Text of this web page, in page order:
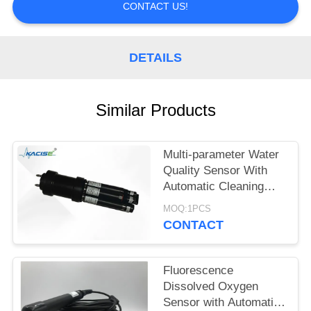
REQUEST
PRIVACY
POLICY
CONTACT US!
DETAILS
Similar Products
Multi-parameter Water
Quality Sensor With
Automatic Cleaning
Function
MOQ:1PCS
CONTACT
Fluorescence
Dissolved Oxygen
Sensor with Automatic